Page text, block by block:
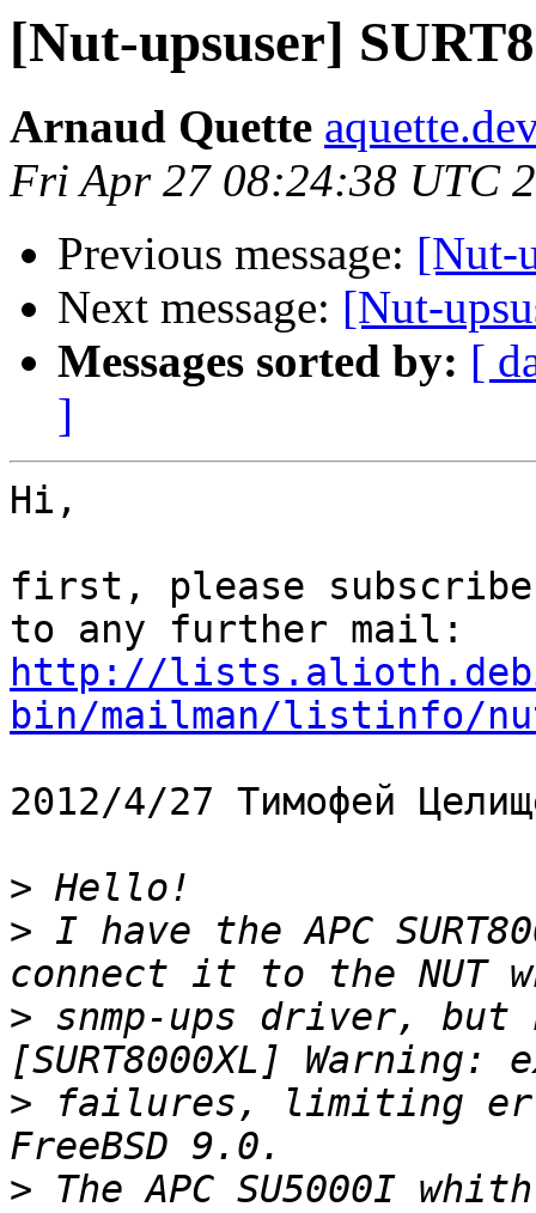
[Nut-upsuser]
Arnaud Quette
Fri Apr 27 08:24:38 UTC
Previous message: [Nut-
Next message: [Nut-
Messages sorted by: [
]
Hi,
first, please
http://
bin/mailman/listinfo/
2012/4/27 Тимофей
>
> I have the APC
> snmp-ups driver,
> failures, limiting
> The APC SU5000I